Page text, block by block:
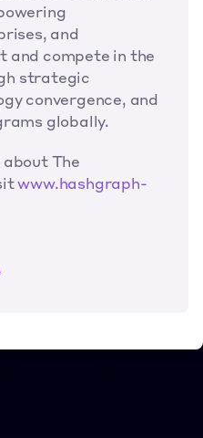
and
and compete in the
strategic
convergence, and
globally.
The
www.hashgraph-